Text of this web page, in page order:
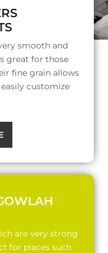
smooth and
great for those
fine grain allows
customize
are very strong
for places such